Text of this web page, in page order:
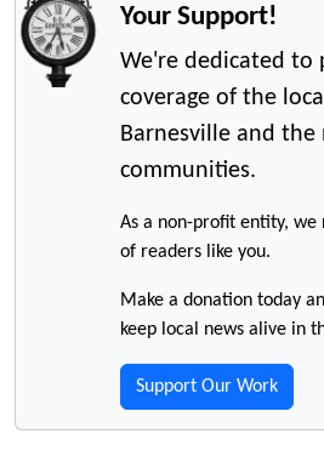
Your Support!
We're dedicated to
coverage of the
Barnesville and the
communities.
As a non-profit entity,
of readers like you.
Make a donation today
keep local news alive in
Support Our Work